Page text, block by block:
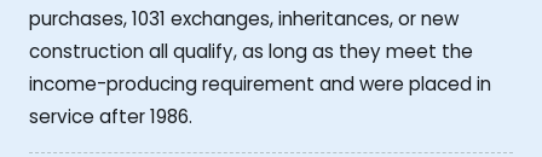
purchases, 1031 exchanges, inheritances, or new
construction all qualify, as long as they meet the
income-producing requirement and were placed in
service after 1986.